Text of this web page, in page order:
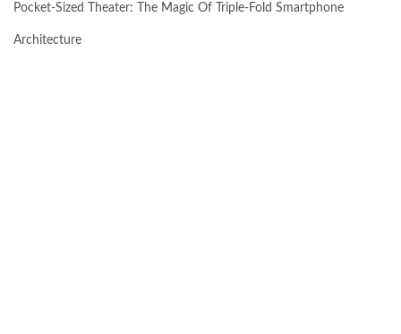
Pocket-Sized Theater: The Magic Of Triple-Fold Smartphone
Architecture